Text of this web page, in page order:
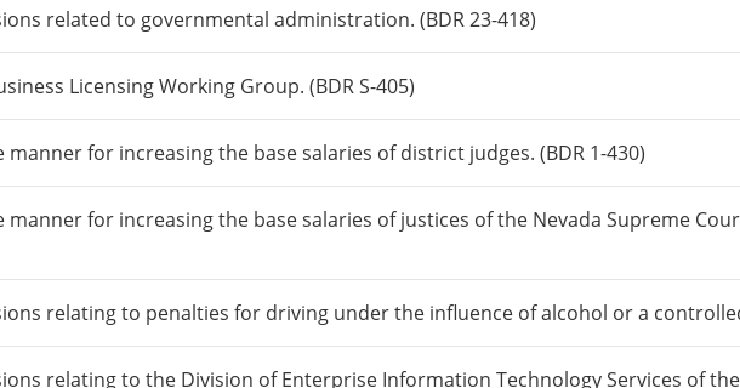
related to governmental administration. (BDR 23-418)
Licensing Working Group. (BDR S-405)
manner for increasing the base salaries of district judges. (BDR 1-430)
manner for increasing the base salaries of justices of the Nevada Supreme
relating to penalties for driving under the influence of alcohol or a
relating to the Division of Enterprise Information Technology Services of